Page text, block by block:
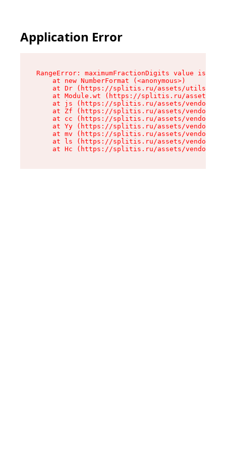
Application Error
RangeError: maximumFractionDigits value is
    at new NumberFormat (<anonymous>)
at Dr (https://splitis.ru/assets/utils-
at Module.wt (https://splitis.ru/assets/
at js (https://splitis.ru/assets/vendor-
at Zf (https://splitis.ru/assets/vendor-
at cc (https://splitis.ru/assets/vendor-
at Yy (https://splitis.ru/assets/vendor-
at mv (https://splitis.ru/assets/vendor-
at ls (https://splitis.ru/assets/vendor-
at Hc (https://splitis.ru/assets/vendor-